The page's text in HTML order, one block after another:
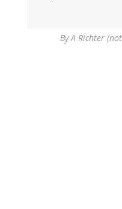
ByA Richter